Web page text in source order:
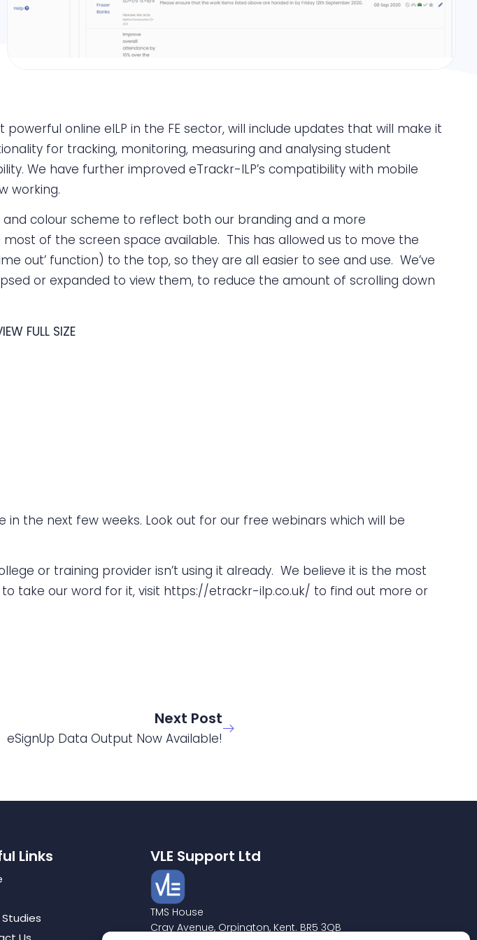
online eILP in the FE sector, will include updates that will make it
for tracking, monitoring, measuring and analysing student
We have further improved eTrackr-ILP’s compatibility with mobile
working.
colour scheme to reflect both our branding and a more
of the screen space available. This has allowed us to move the
out’ function) to the top, so they are all easier to see and use. We’ve
or expanded to view them, to reduce the amount of scrolling down
FULL SIZE
the next few weeks. Look out for our free webinars which will be
or training provider isn’t using it already. We believe it is the most
take our word for it, visit https://etrackr-ilp.co.uk/ to find out more or
Next Post
eSignUp Data Output Now Available!
Links VLE Support Ltd
TMS House
Cray Avenue, Orpington, Kent. BR5 3QB